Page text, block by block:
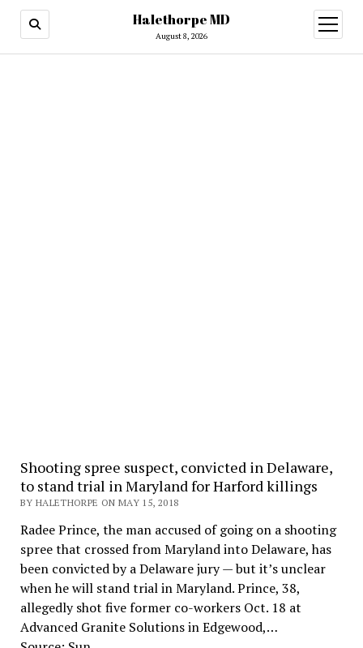
Halethorpe MD
August 8, 2026
open
menu
Shooting spree suspect, convicted in Delaware,
to stand trial in Maryland for Harford killings
BY HALETHORPE ON MAY 15, 2018
Radee Prince, the man accused of going on a shooting
spree that crossed from Maryland into Delaware, has
been convicted by a Delaware jury — but it’s unclear
when he will stand trial in Maryland. Prince, 38,
allegedly shot five former co-workers Oct. 18 at
Advanced Granite Solutions in Edgewood,…